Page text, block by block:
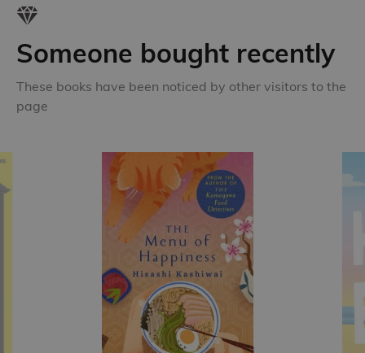
Someone bought recently
These books have been noticed by other visitors to the
page